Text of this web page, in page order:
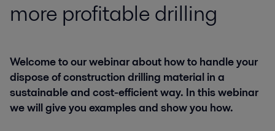
more profitable drilling
Welcome to our webinar about how to handle your
dispose of construction drilling material in a
sustainable and cost-efficient way. In this webinar
we will give you examples and show you how.